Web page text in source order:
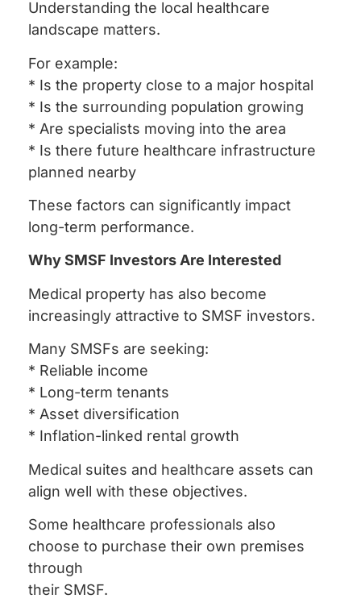
Understanding the local healthcare
landscape matters.
For example:
* Is the property close to a major hospital
* Is the surrounding population growing
* Are specialists moving into the area
* Is there future healthcare infrastructure
planned nearby
These factors can significantly impact
long-term performance.
Why SMSF Investors Are Interested
Medical property has also become
increasingly attractive to SMSF investors.
Many SMSFs are seeking:
* Reliable income
* Long-term tenants
* Asset diversification
* Inflation-linked rental growth
Medical suites and healthcare assets can
align well with these objectives.
Some healthcare professionals also
choose to purchase their own premises
through
their SMSF.